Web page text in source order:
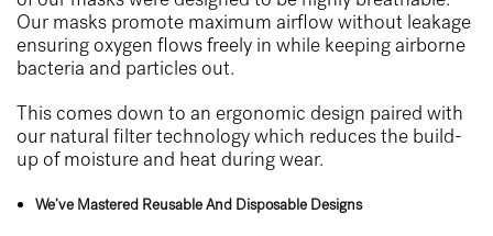
Our masks promote maximum airflow without leakage
ensuring oxygen flows freely in while keeping airborne
bacteria and particles out.
This comes down to an ergonomic design paired with
our natural filter technology which reduces the build-
up of moisture and heat during wear.
We’ve Mastered Reusable And Disposable Designs